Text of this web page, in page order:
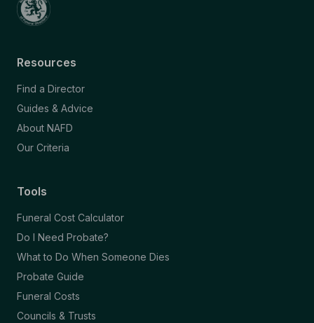
Resources
Find a Director
Guides & Advice
About NAFD
Our Criteria
Tools
Funeral Cost Calculator
Do I Need Probate?
What to Do When Someone Dies
Probate Guide
Funeral Costs
Councils & Trusts